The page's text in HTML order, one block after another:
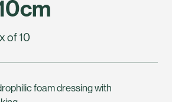
of 10
foam dressing with